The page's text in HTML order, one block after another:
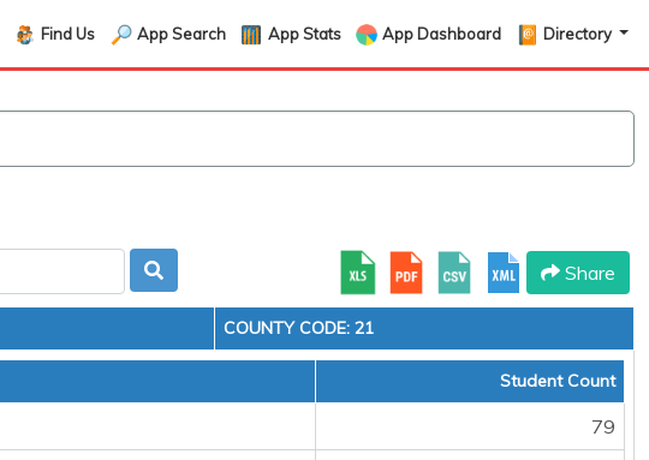
Find Us App Search App Stats App Dashboard Directory
Share
COUNTY CODE: 21
Student Count
79